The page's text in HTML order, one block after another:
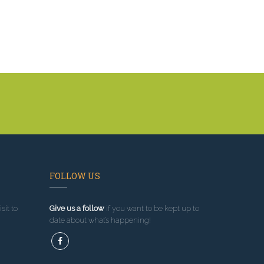
to
FOLLOW US
Give us a followif you want to be kept up to
date about what’s happening!